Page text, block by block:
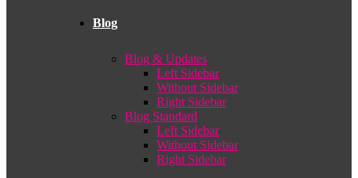
Blog
Blog & Updates
Left Sidebar
Without Sidebar
Right Sidebar
Blog Standard
Left Sidebar
Without Sidebar
Right Sidebar